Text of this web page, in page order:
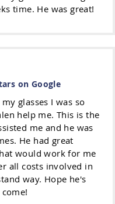
time. He was great!
on Google
glasses I was so
help me. This is the
me and he was
He had great
would work for me
all costs involved in
way. Hope he's